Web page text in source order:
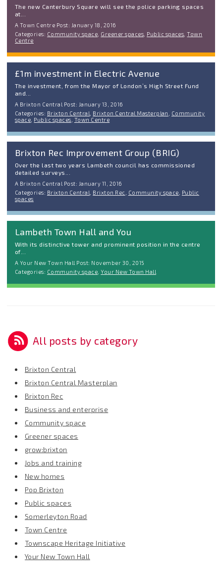
The new Canterbury Square will see the police parking spaces
at...
A Town Centre Post: January 18, 2016
Categories: Community space Greener spaces Public spaces ,Town
Centre
£1m investment in Electric Avenue
The investment, from the Mayor of London’s High Street Fund
and...
A Brixton Central Post: January 13, 2016
Categories: Brixton Central Brixton Central Masterplan
Community
space Public spaces Town Centre
Brixton Rec Improvement Group (BRIG)
Over the last two years Lambeth council has commissioned
detailed surveys...
A Brixton Central Post: January 11, 2016
Categories: Brixton Central Brixton Rec Community space
Public
spaces
Lambeth Town Hall and You
With its distinctive tower and prominent position in the centre
of...
A Your New Town Hall Post: November 30, 2015
Categories: Community space ,Your New Town Hall
All posts by category
Brixton Central
Brixton Central Masterplan
Brixton Rec
Business and enterprise
Community space
Greener spaces
grow:brixton
Jobs and training
New homes
Pop Brixton
Public spaces
Somerleyton Road
Town Centre
Townscape Heritage Initiative
Your New Town Hall